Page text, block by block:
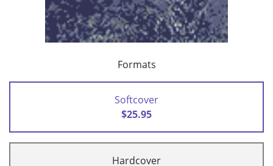
Formats
Softcover
$25.95
Hardcover